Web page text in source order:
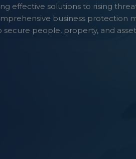
effective solutions to rising
business protection
people, property, and